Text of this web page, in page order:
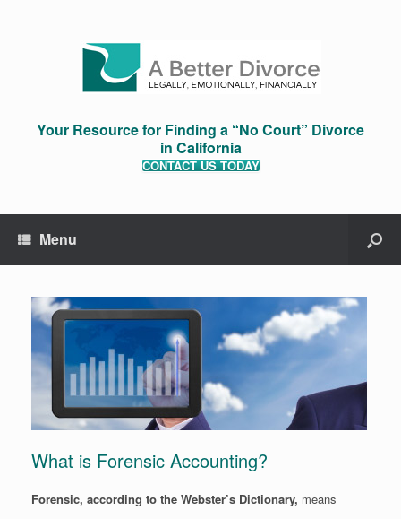
Your Resource for Finding a “No Court” Divorce
in California
CONTACT US TODAY
Menu
What is Forensic Accounting?
Forensic, according to the Webster’s Dictionary, means